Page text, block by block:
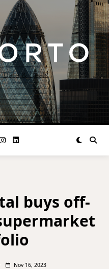
Data & Deals
buys off-
Nov 16, 2023